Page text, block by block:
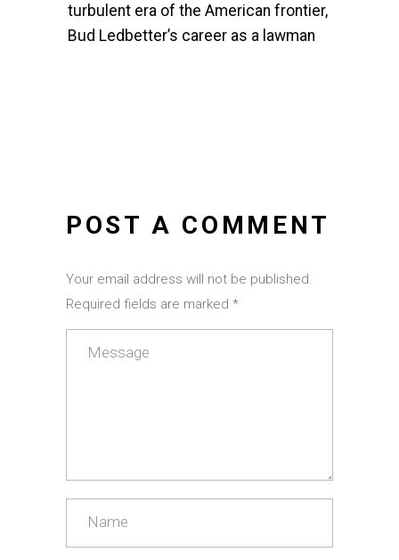
turbulent era of the American frontier,
Bud Ledbetter’s career as a lawman
POST A COMMENT
Your email address will not be published.
Required fields are marked *